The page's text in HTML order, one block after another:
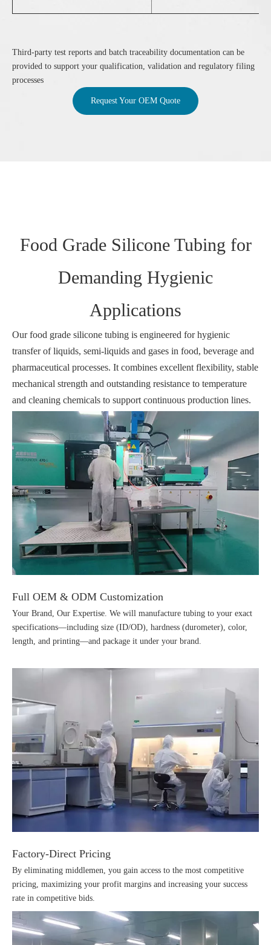
Third‑party test reports and batch traceability documentation can be
provided to support your qualification, validation and regulatory filing
processes
Request Your OEM Quote
Food Grade Silicone Tubing for
Demanding Hygienic
Applications
Our food grade silicone tubing is engineered for hygienic
transfer of liquids, semi‑liquids and gases in food, beverage and
pharmaceutical processes. It combines excellent flexibility, stable
mechanical strength and outstanding resistance to temperature
and cleaning chemicals to support continuous production lines.
Full OEM & ODM Customization
Your Brand, Our Expertise. We will manufacture tubing to your exact
specifications—including size (ID/OD), hardness (durometer), color,
length, and printing—and package it under your brand.
Factory-Direct Pricing
By eliminating middlemen, you gain access to the most competitive
pricing, maximizing your profit margins and increasing your success
rate in competitive bids.